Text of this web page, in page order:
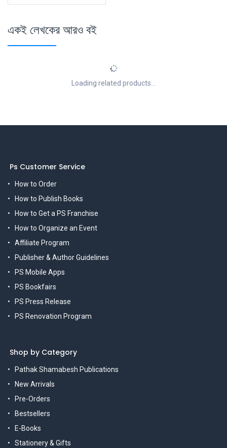
একই লেখকের আরও বই
Loading related products...
Ps Customer Service
How to Order
How to Publish Books
How to Get a PS Franchise
How to Organize an Event
Affiliate Program
Publisher & Author Guidelines
PS Mobile Apps
PS Bookfairs
PS Press Release
PS Renovation Program
Shop by Category
Pathak Shamabesh Publications
New Arrivals
Pre-Orders
Bestsellers
E-Books
Stationery & Gifts